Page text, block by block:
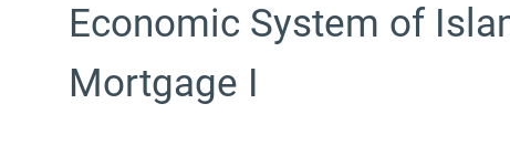
Economic System of
Mortgage I